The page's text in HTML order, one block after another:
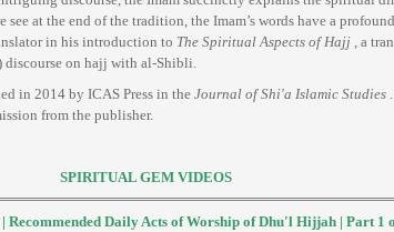
see at the end of the tradition, the Imam’s words have a
in his introduction to The Spiritual Aspects of Hajj , a
discourse on hajj with al-Shibli.
in 2014 by ICAS Press in theJournal of Shi'a Islamic Studies
from the publisher.
SPIRITUAL GEM VIDEOS
Recommended Daily Acts of Worship of Dhu'l Hijjah | Part 1